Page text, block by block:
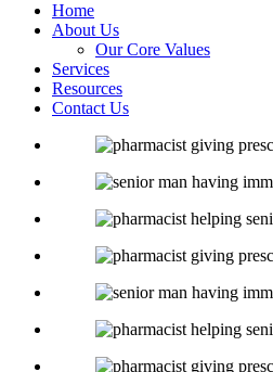
Home
About Us
Our Core Values
Services
Resources
Contact Us